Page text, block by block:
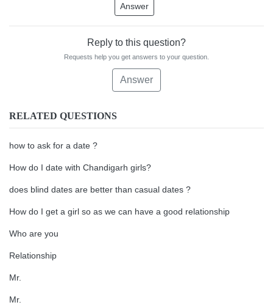
Answer
Reply to this question?
Requests help you get answers to your question.
Answer
RELATED QUESTIONS
how to ask for a date ?
How do I date with Chandigarh girls?
does blind dates are better than casual dates ?
How do I get a girl so as we can have a good relationship
Who are you
Relationship
Mr.
Mr.